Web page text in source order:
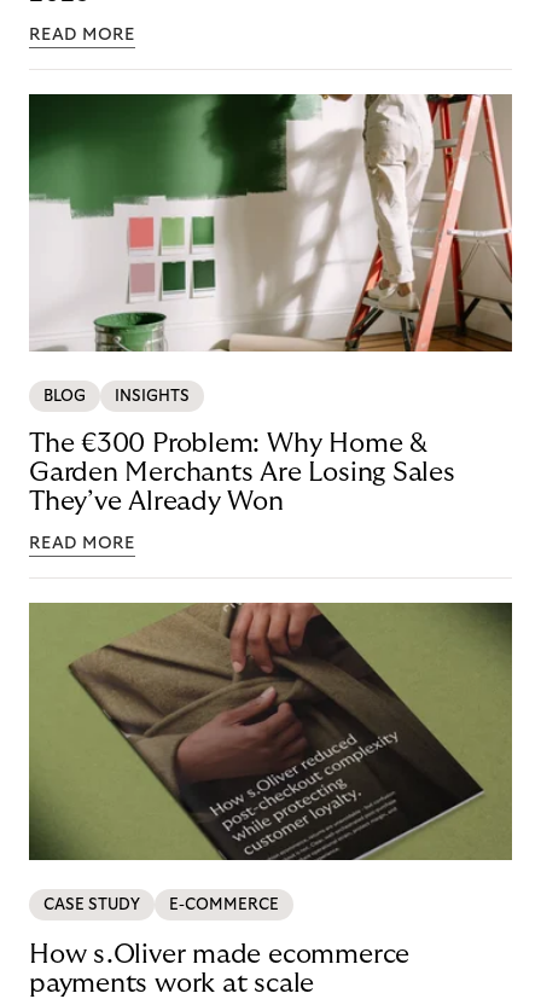
READ MORE
BLOG INSIGHTS
The €300 Problem: Why Home &
Garden Merchants Are Losing Sales
They’ve Already Won
READ MORE
CASE STUDY E-COMMERCE
How s.Oliver made ecommerce
payments work at scale